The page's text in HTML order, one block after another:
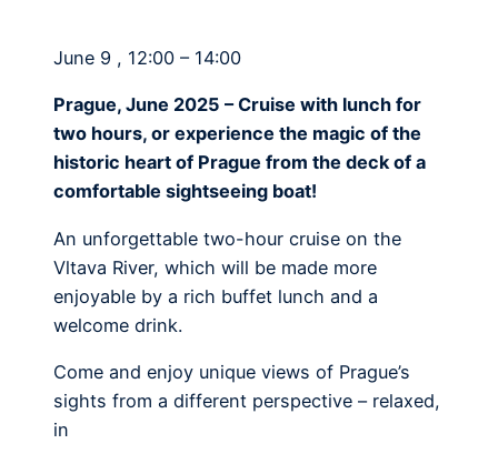
June 9 , 12:00 – 14:00
Prague, June 2025 – Cruise with lunch for
two hours, or experience the magic of the
historic heart of Prague from the deck of a
comfortable sightseeing boat!
An unforgettable two-hour cruise on the
Vltava River, which will be made more
enjoyable by a rich buffet lunch and a
welcome drink.
Come and enjoy unique views of Prague’s
sights from a different perspective – relaxed,
in